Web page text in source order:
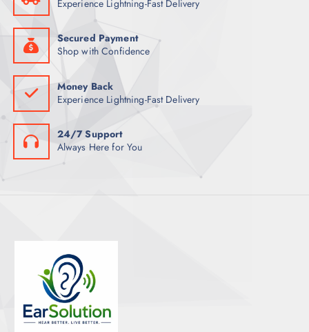
S
Experience Lightning-Fast Delivery
Secured Payment
Shop with Confidence
Money Back
Experience Lightning-Fast Delivery
24/7 Support
Always Here for You